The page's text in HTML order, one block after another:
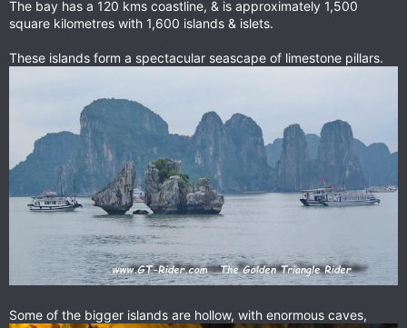
The bay has a 120 kms coastline, & is approximately 1,500
square kilometres with 1,600 islands & islets.
These islands form a spectacular seascape of limestone pillars.
Some of the bigger islands are hollow, with enormous caves,